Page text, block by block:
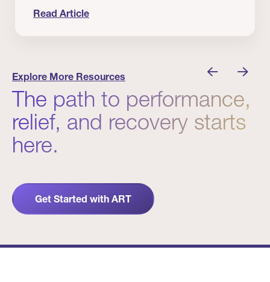
Read Article
Explore More Resources
The path to performance,
relief, and recovery starts
here.
Get Started with ART